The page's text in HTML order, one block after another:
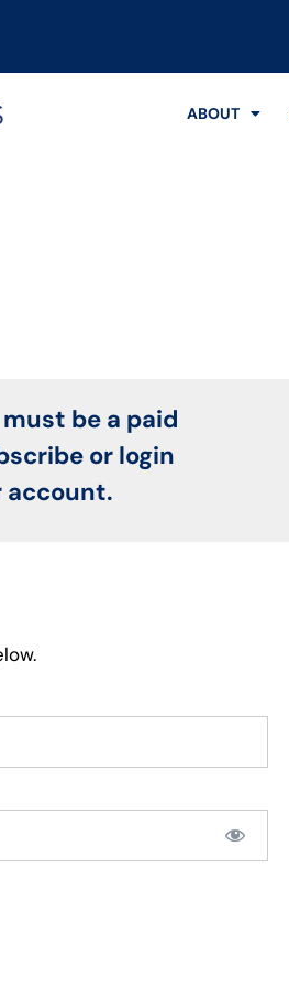
ABOUT
be a paid
or login
account.